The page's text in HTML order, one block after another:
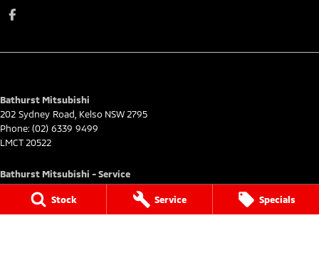
Stock Service Specials
Bathurst Mitsubishi
202 Sydney Road Kelso NSW 2795
Phone: (02) 6339 9499
LMCT 20522
Bathurst Mitsubishi - Service
202 Sydney Rd,KelsoNSW2795
Phone:(02) 6339 9444